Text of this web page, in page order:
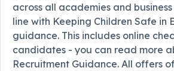
across all academies and business
line with Keeping Children Safe in
guidance. This includes online
candidates - you can read more
Recruitment Guidance. All offers